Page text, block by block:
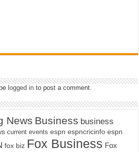
logged in to post a comment.
News Business business
current events espn espncricinfo espn
fox biz Fox Business Fox